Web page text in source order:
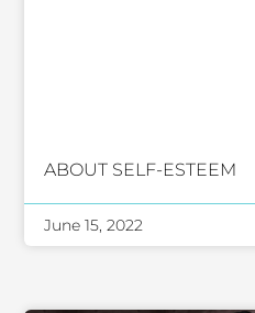
ABOUT SELF-ESTEEM
June 15, 2022